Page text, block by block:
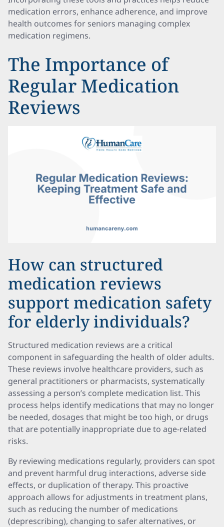
medication errors, enhance adherence, and improve
health outcomes for seniors managing complex
medication regimens.
The Importance of
Regular Medication
Reviews
How can structured
medication reviews
support medication safety
for elderly individuals?
Structured medication reviews are a critical
component in safeguarding the health of older adults.
These reviews involve healthcare providers, such as
general practitioners or pharmacists, systematically
assessing a person’s complete medication list. This
process helps identify medications that may no longer
be needed, dosages that might be too high, or drugs
that are potentially inappropriate due to age-related
risks.
By reviewing medications regularly, providers can spot
and prevent harmful drug interactions, adverse side
effects, or duplication of therapy. This proactive
approach allows for adjustments in treatment plans,
such as reducing the number of medications
(deprescribing), changing to safer alternatives, or